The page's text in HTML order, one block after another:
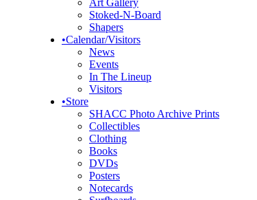
Art Gallery
Stoked-N-Board
Shapers
•Calendar/Visitors
News
Events
In The Lineup
Visitors
•Store
SHACC Photo Archive Prints
Collectibles
Clothing
Books
DVDs
Posters
Notecards